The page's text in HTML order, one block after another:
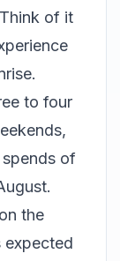
of it
to four
of
the
expected